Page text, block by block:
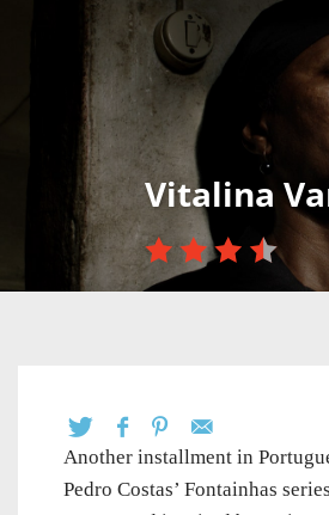
Vitalina
Another installment in
Pedro Costas’ Fontainhas